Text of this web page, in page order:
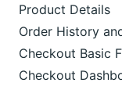
Product Details
Order History
Checkout Basic
Checkout